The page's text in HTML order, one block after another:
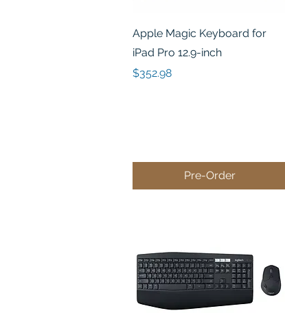
Quick View
Apple Magic Keyboard for
iPad Pro 12.9-inch
Price
$352.98
Pre-Order